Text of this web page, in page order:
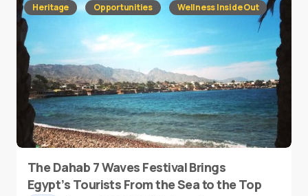
Heritage Opportunities Wellness Inside Out
The Dahab 7 Waves Festival Brings
Egypt’s Tourists From the Sea to the Top